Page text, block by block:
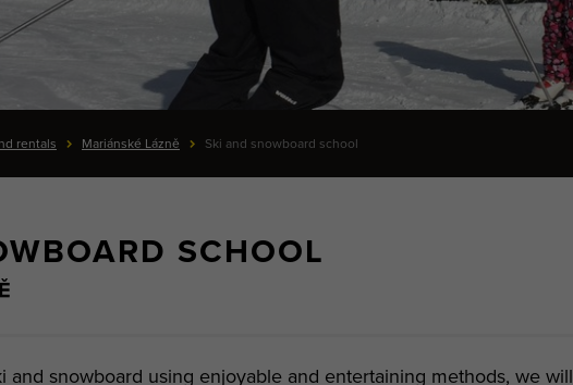
rentals Mariánské Lázně Ski and snowboard school
SCHOOL
and snowboard using enjoyable and entertaining methods, we will